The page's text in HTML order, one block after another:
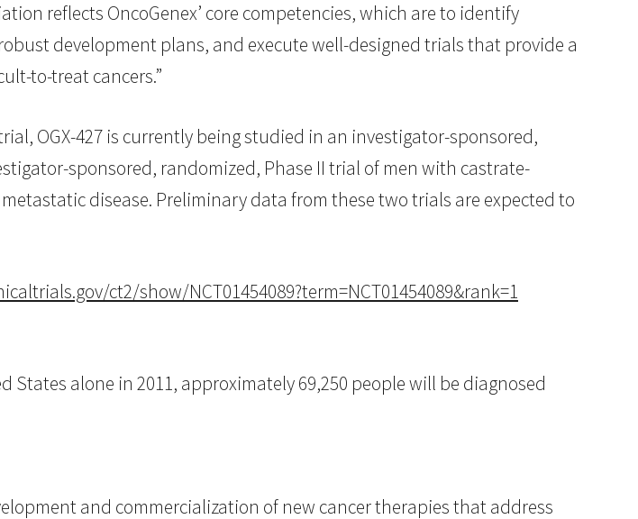
reflects OncoGenex’ core competencies, which are to identify
development plans, and execute well-designed trials that provide a
to-treat cancers.”
OGX-427 is currently being studied in an investigator-sponsored,
sponsored, randomized, Phase II trial of men with castrate-
disease. Preliminary data from these two trials are expected to
ct2/show/NCT01454089?term=NCT01454089&rank=1
alone in 2011, approximately 69,250 people will be diagnosed
and commercialization of new cancer therapies that address